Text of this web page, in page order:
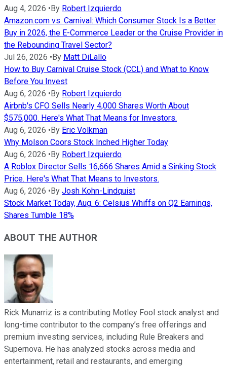
Aug 4, 2026 •By Robert Izquierdo
Amazon.com vs. Carnival: Which Consumer Stock Is a Better
Buy in 2026, the E-Commerce Leader or the Cruise Provider in
the Rebounding Travel Sector?
Jul 26, 2026 •By Matt DiLallo
How to Buy Carnival Cruise Stock (CCL) and What to Know
Before You Invest
Aug 6, 2026 •By Robert Izquierdo
Airbnb's CFO Sells Nearly 4,000 Shares Worth About
$575,000. Here's What That Means for Investors.
Aug 6, 2026 •By Eric Volkman
Why Molson Coors Stock Inched Higher Today
Aug 6, 2026 •By Robert Izquierdo
A Roblox Director Sells 16,666 Shares Amid a Sinking Stock
Price. Here's What That Means to Investors.
Aug 6, 2026 •By Josh Kohn-Lindquist
Stock Market Today, Aug. 6: Celsius Whiffs on Q2 Earnings,
Shares Tumble 18%
ABOUT THE AUTHOR
Rick Munarriz is a contributing Motley Fool stock analyst and
long-time contributor to the company’s free offerings and
premium investing services, including Rule Breakers and
Supernova. He has analyzed stocks across media and
entertainment, retail and restaurants, and emerging